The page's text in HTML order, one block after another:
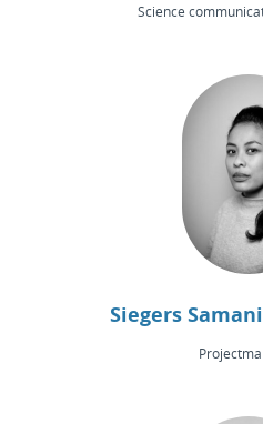
Science
Siegers